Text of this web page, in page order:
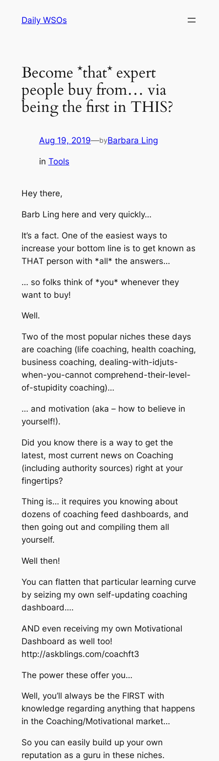
Daily WSOs
Become *that* expert
people buy from… via
being the first in THIS?
Aug 19, 2019—byBarbara Ling
in Tools
Hey there,
Barb Ling here and very quickly…
It’s a fact. One of the easiest ways to
increase your bottom line is to get known as
THAT person with *all* the answers…
… so folks think of *you* whenever they
want to buy!
Well.
Two of the most popular niches these days
are coaching (life coaching, health coaching,
business coaching, dealing-with-idjuts-
when-you-cannot comprehend-their-level-
of-stupidity coaching)…
… and motivation (aka – how to believe in
yourself!).
Did you know there is a way to get the
latest, most current news on Coaching
(including authority sources) right at your
fingertips?
Thing is… it requires you knowing about
dozens of coaching feed dashboards, and
then going out and compiling them all
yourself.
Well then!
You can flatten that particular learning curve
by seizing my own self-updating coaching
dashboard….
AND even receiving my own Motivational
Dashboard as well too!
http://askblings.com/coachft3
The power these offer you…
Well, you’ll always be the FIRST with
knowledge regarding anything that happens
in the Coaching/Motivational market…
So you can easily build up your own
reputation as a guru in these niches.